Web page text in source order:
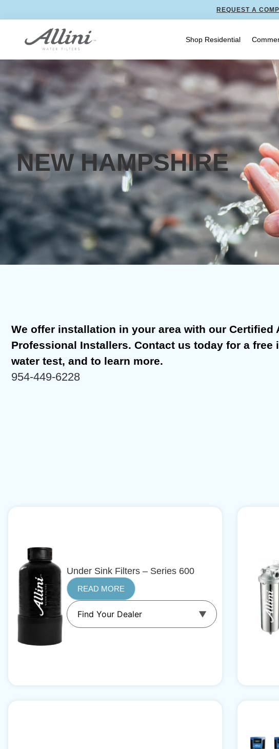
REQUEST A
Shop Residential
NEW HAMPSHIRE
We offer installation in your area with our Certified
Professional Installers. Contact us today for a free
water test, and to learn more.
954-449-6228
Under Sink Filters – Series 600
READ MORE